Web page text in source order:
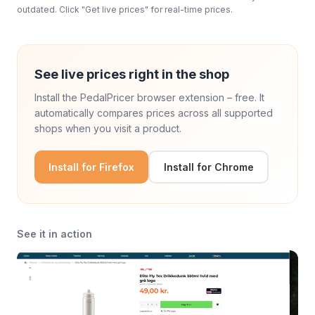
outdated. Click "Get live prices" for real-time prices.
See live prices right in the shop
Install the PedalPricer browser extension – free. It
automatically compares prices across all supported
shops when you visit a product.
Install for Firefox Install for Chrome
See it in action